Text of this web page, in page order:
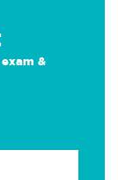
&